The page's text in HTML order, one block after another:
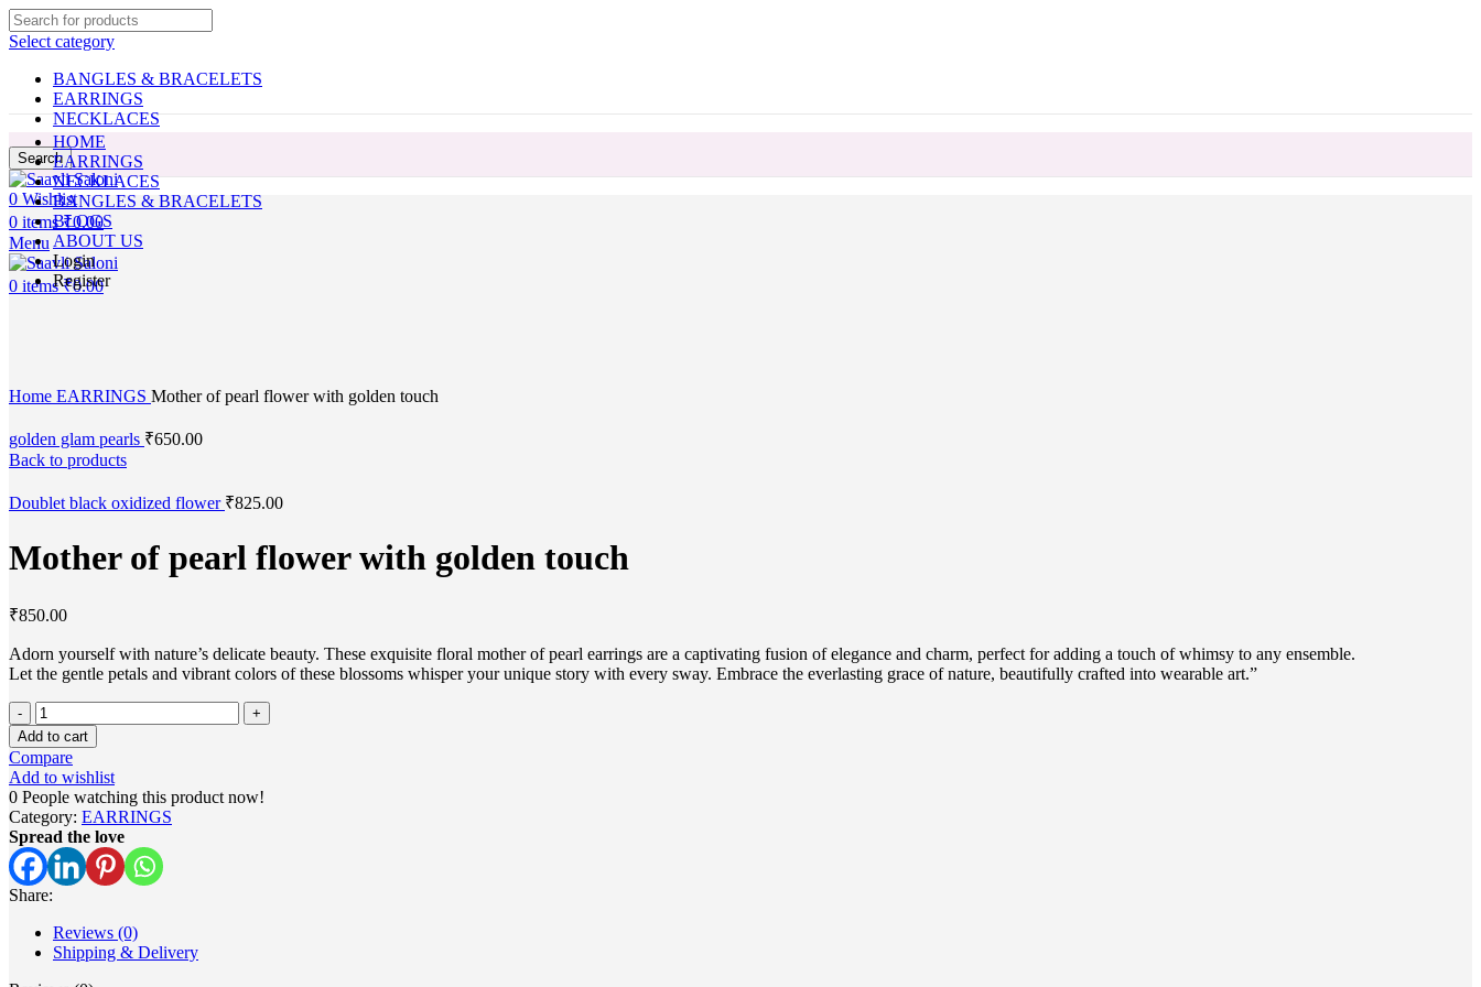
Select category
BANGLES & BRACELETS
EARRINGS
NECKLACES
Search
0 Wishlist
0 items ₹0.00
Menu
0 items ₹0.00
HOME
EARRINGS
NECKLACES
BANGLES & BRACELETS
BLOGS
ABOUT US
Login
Register
Home EARRINGS Mother of pearl flower with golden touch
golden glam pearls ₹650.00
Back to products
Doublet black oxidized flower ₹825.00
Mother of pearl flower with golden touch
₹850.00
Adorn yourself with nature’s delicate beauty. These exquisite floral mother of pearl earrings are a captivating fusion of elegance and charm, perfect for adding a touch of whimsy to any ensemble.
Let the gentle petals and vibrant colors of these blossoms whisper your unique story with every sway. Embrace the everlasting grace of nature, beautifully crafted into wearable art.”
Mother
of
pearl
flower
with
golden
touch
quantity
Add to cart
Compare
Add to wishlist
0 People watching this product now!
Category: EARRINGS
Spread the love
Share:
Reviews (0)
Shipping & Delivery